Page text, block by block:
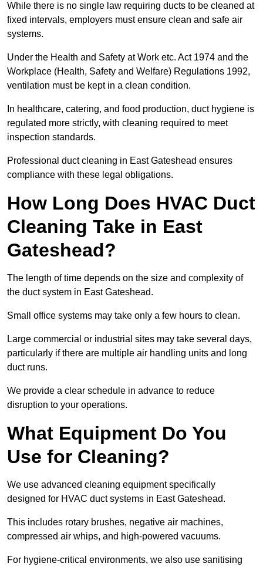
While there is no single law requiring ducts to be cleaned at
fixed intervals, employers must ensure clean and safe air
systems.
Under the Health and Safety at Work etc. Act 1974 and the
Workplace (Health, Safety and Welfare) Regulations 1992,
ventilation must be kept in a clean condition.
In healthcare, catering, and food production, duct hygiene is
regulated more strictly, with cleaning required to meet
inspection standards.
Professional duct cleaning in East Gateshead ensures
compliance with these legal obligations.
How Long Does HVAC Duct
Cleaning Take in East
Gateshead?
The length of time depends on the size and complexity of
the duct system in East Gateshead.
Small office systems may take only a few hours to clean.
Large commercial or industrial sites may take several days,
particularly if there are multiple air handling units and long
duct runs.
We provide a clear schedule in advance to reduce
disruption to your operations.
What Equipment Do You
Use for Cleaning?
We use advanced cleaning equipment specifically
designed for HVAC duct systems in East Gateshead.
This includes rotary brushes, negative air machines,
compressed air whips, and high-powered vacuums.
For hygiene-critical environments, we also use sanitising